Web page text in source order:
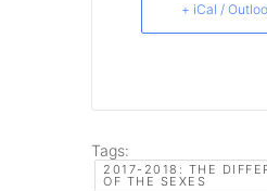
+ iCal /
Tags:
2017-2018: THE
OF THE SEXES